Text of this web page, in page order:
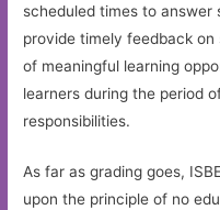
scheduled times to
provide timely feedback
of meaningful learning
learners during the period
responsibilities.
As far as grading goes,
upon the principle of no